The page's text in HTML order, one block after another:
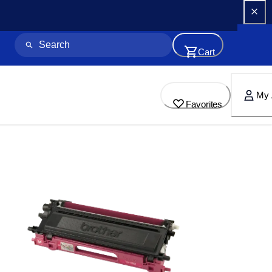
Cart
Favorites
My